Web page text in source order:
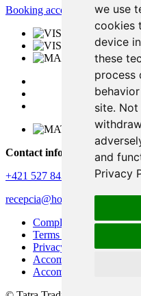
we use
cookies
device
these
process
site.
and
Privacy
Booking accommodation
Contact information
+421 527 843 344
recepcia@horizontresort.sk
Complaints policy
Terms and conditions
Privacy policy
Accommodation rules
Accommodation rules –